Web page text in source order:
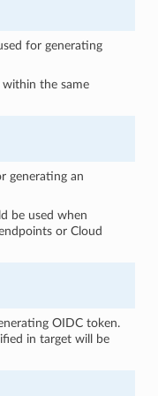
for generating
the same
generating an
be used when
or Cloud
OIDC token.
in target will be